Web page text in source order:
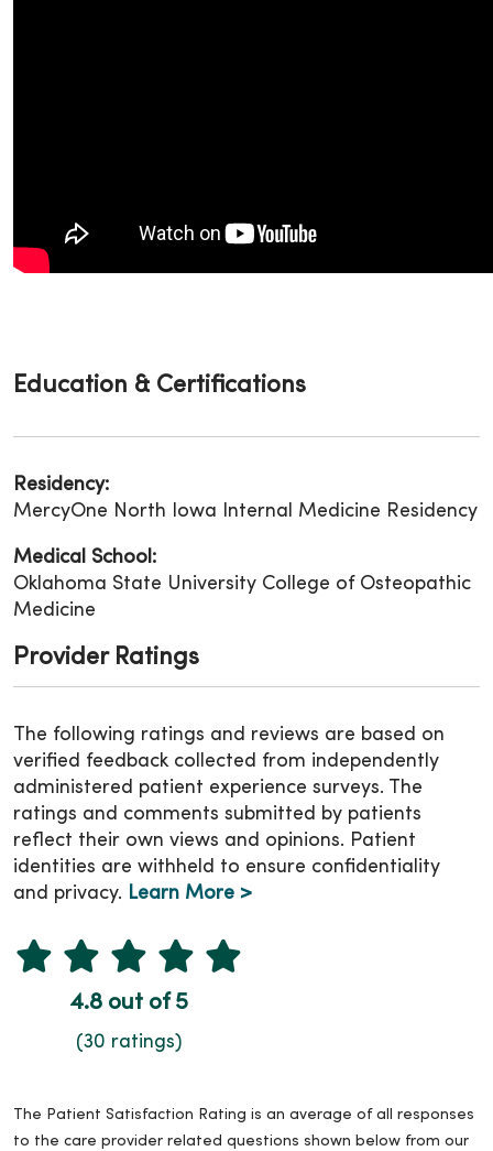
Education & Certifications
Residency:
MercyOne North Iowa Internal Medicine Residency
Medical School:
Oklahoma State University College of Osteopathic
Medicine
Provider Ratings
The following ratings and reviews are based on
verified feedback collected from independently
administered patient experience surveys. The
ratings and comments submitted by patients
reflect their own views and opinions. Patient
identities are withheld to ensure confidentiality
and privacy. Learn More >
4.8 out of 5
(30 ratings)
The Patient Satisfaction Rating is an average of all responses
to the care provider related questions shown below from our